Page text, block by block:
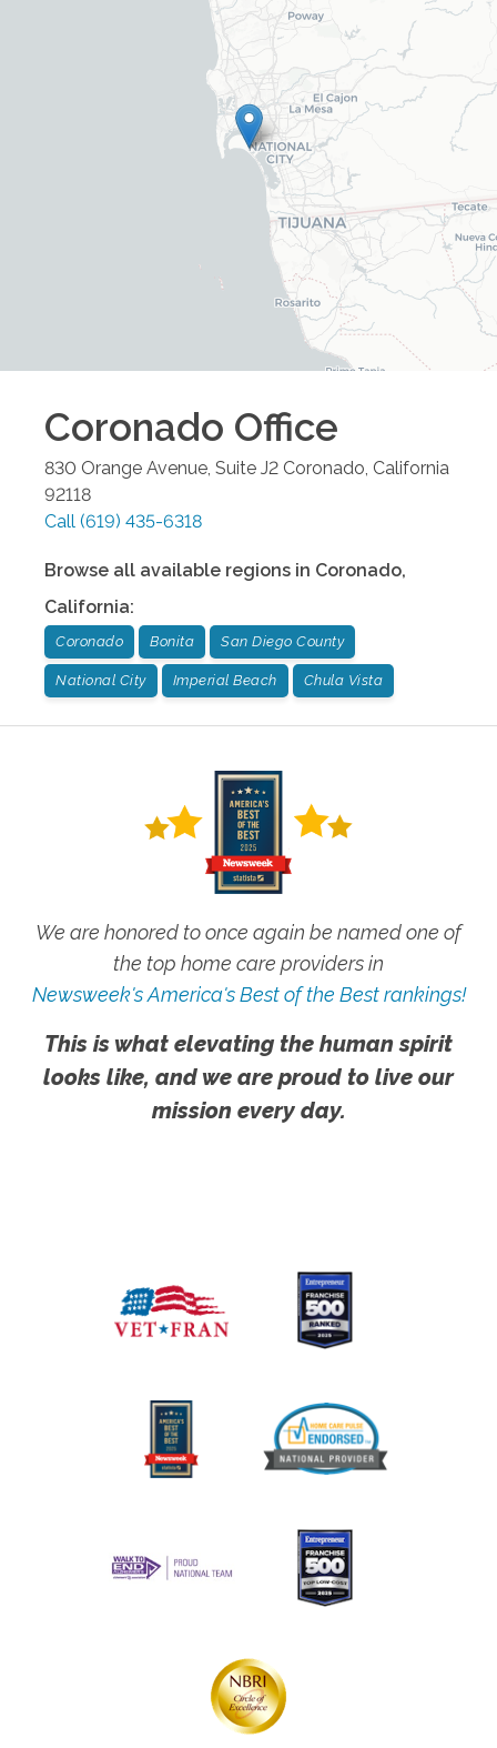
Coronado Office
830 Orange Avenue, Suite J2 Coronado California
92118
Call (619) 435-6318
Browse all available regions in Coronado,
California:
Coronado Bonita San Diego County
National City Imperial Beach Chula Vista
We are honored to once again be named one of
the top home care providers in
Newsweek's America's Best of the Best rankings!
This is what elevating the human spirit
looks like, and we are proud to live our
mission every day.